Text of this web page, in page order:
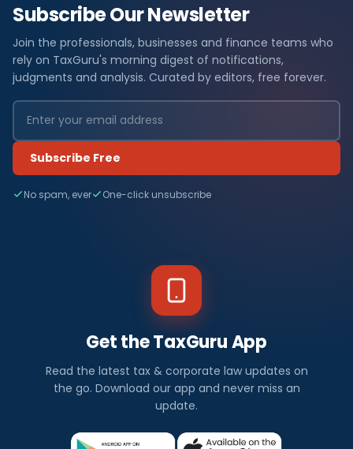
Subscribe Our Newsletter
Join the professionals, businesses and finance teams who
rely on TaxGuru's morning digest of notifications,
judgments and analysis. Curated by editors, free forever.
Subscribe Free
No spam, ever One-click unsubscribe
Get the TaxGuru App
Read the latest tax & corporate law updates on
the go. Download our app and never miss an
update.